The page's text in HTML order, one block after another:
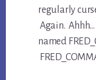
regularly
Again.
named